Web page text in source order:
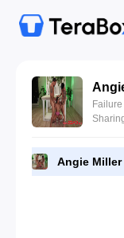
Angie